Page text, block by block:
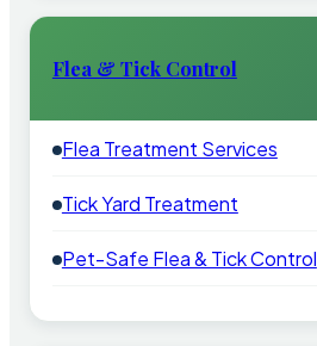
Flea & Tick Control
Flea Treatment Services
Tick Yard Treatment
Pet-Safe Flea & Tick Control